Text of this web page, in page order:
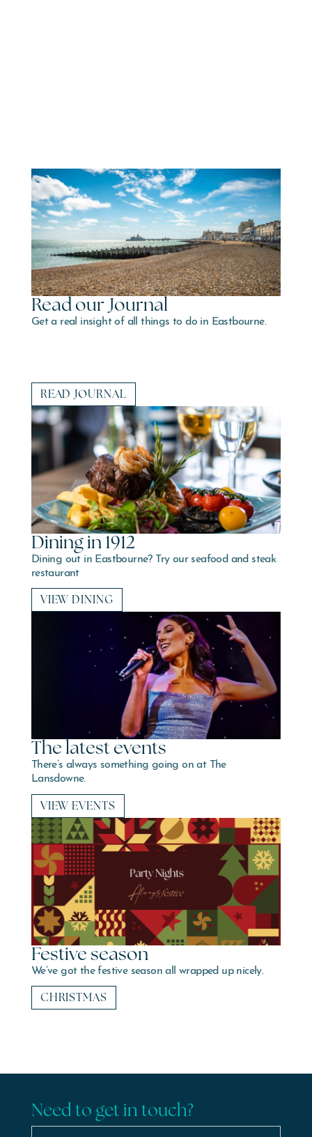
Read our Journal
Get a real insight of all things to do in Eastbourne.
READ JOURNAL
Dining in 1912
Dining out in Eastbourne? Try our seafood and steak
restaurant
VIEW DINING
The latest events
There’s always something going on at The
Lansdowne.
VIEW EVENTS
Festive season
We’ve got the festive season all wrapped up nicely.
CHRISTMAS
Need to get in touch?